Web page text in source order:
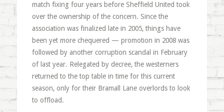
match fixing four years before Sheffield United took
over the ownership of the concern. Since the
association was finalized late in 2005, things have
been yet more chequered — promotion in 2008 was
followed by another corruption scandal in February
of last year. Relegated by decree, the westerners
returned to the top table in time for this current
season, only for their Bramall Lane overlords to look
to offload.